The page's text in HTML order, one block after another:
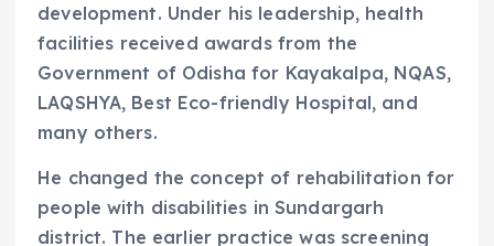
development. Under his leadership, health
facilities received awards from the
Government of Odisha for Kayakalpa, NQAS,
LAQSHYA, Best Eco-friendly Hospital, and
many others.
He changed the concept of rehabilitation for
people with disabilities in Sundargarh
district. The earlier practice was screening